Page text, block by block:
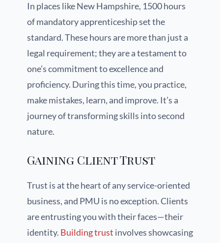
In places like New Hampshire, 1500 hours
of mandatory apprenticeship set the
standard. These hours are more than just a
legal requirement; they are a testament to
one’s commitment to excellence and
proficiency. During this time, you practice,
make mistakes, learn, and improve. It’s a
journey of transforming skills into second
nature.
Gaining Client Trust
Trust is at the heart of any service-oriented
business, and PMU is no exception. Clients
are entrusting you with their faces—their
identity. Building trust involves showcasing